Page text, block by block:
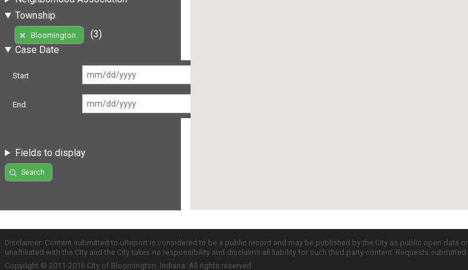
Township
Bloomington
(3)
Case Date
Start
End
Fields to display
Search
Disclaimer: Content submitted to uReport is considered to be a public record and may be published by the City as public open
unaffiliated with the City and the City takes no responsibility and disclaims all liability for such third party content. Requests
Copyright © 2011-2016 City of Bloomington, Indiana. All rights reserved.